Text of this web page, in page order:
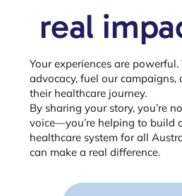
real
Your experiences are
advocacy, fuel our campaigns,
their healthcare journey.
By sharing your story, you’re
voice—you’re helping to build
healthcare system for all
can make a real difference.